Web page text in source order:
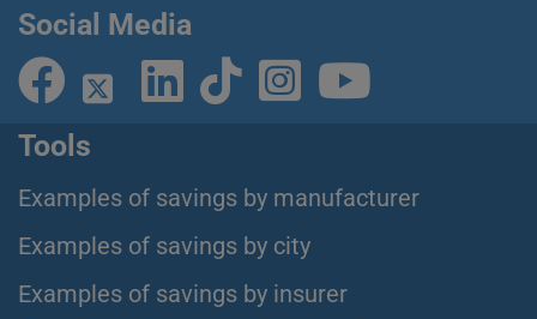
Social Media
Tools
Examples of savings by manufacturer
Examples of savings by city
Examples of savings by insurer